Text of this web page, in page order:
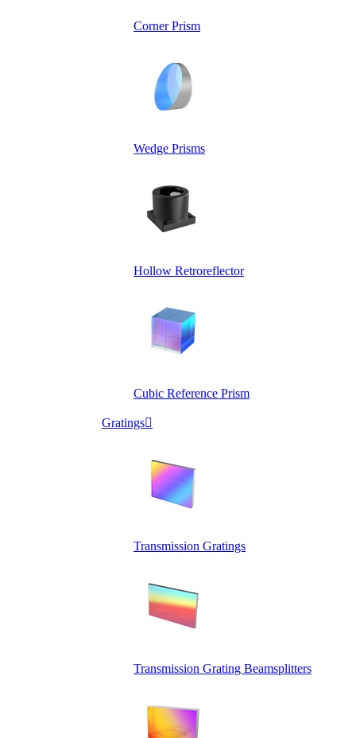
Corner Prism
Wedge Prisms
Hollow Retroreflector
Cubic Reference Prism
Gratings
Transmission Gratings
Transmission Grating Beamsplitters